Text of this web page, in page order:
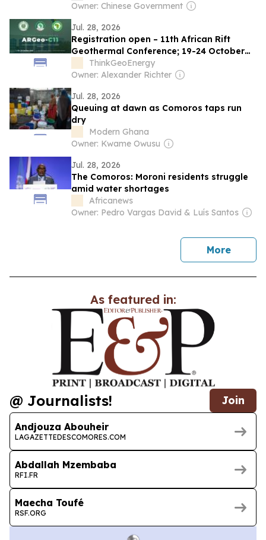
Owner: Chinese Government
Jul. 28, 2026
Registration open – 11th African Rift
Geothermal Conference; 19-24 October
2026; Comoros
ThinkGeoEnergy
Owner: Alexander Richter
Jul. 28, 2026
Queuing at dawn as Comoros taps run
dry
Modern Ghana
Owner: Kwame Owusu
Jul. 28, 2026
The Comoros: Moroni residents struggle
amid water shortages
Africanews
Owner: Pedro Vargas David & Luís Santos
Morenews
As featured in:
@ Journalists! Join
Andjouza Abouheir
LAGAZETTEDESCOMORES.COM
Abdallah Mzembaba
RFI.FR
Maecha Toufé
RSF.ORG